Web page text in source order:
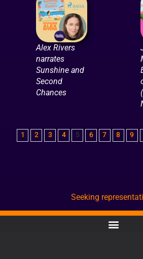
Alex Rivers
narrates
Sunshine and
Second
Chances
1 2 3 4 5 6 7 8 9
Seeking